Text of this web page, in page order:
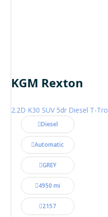
KGM Rexton
Diesel
Automatic
GREY
4950 mi
2157